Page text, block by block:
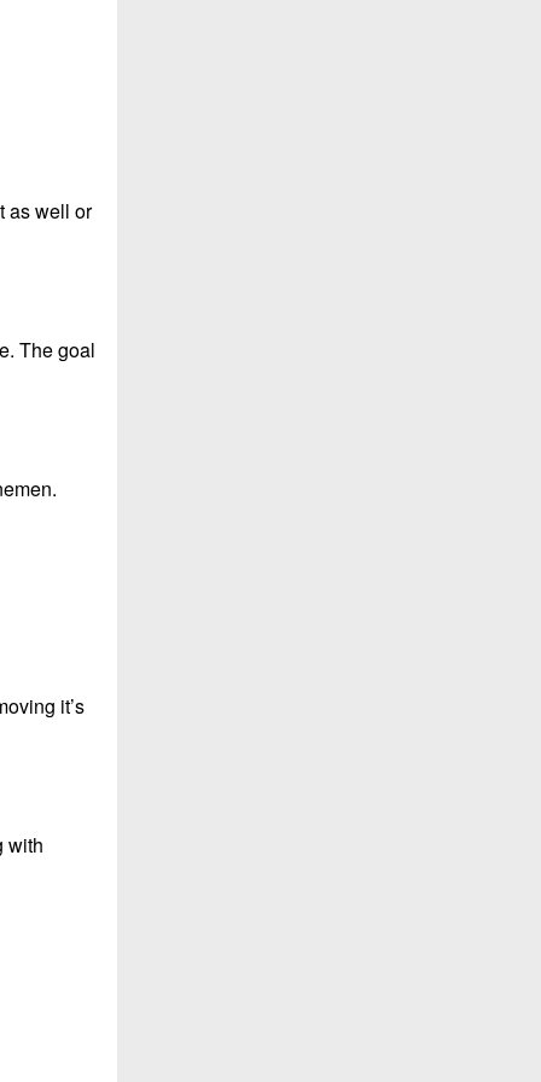
as well or
The goal
it’s
with